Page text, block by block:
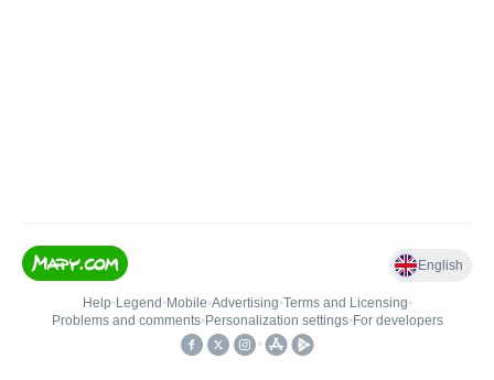
English
Help• Legend • Mobile•Advertising•Terms and Licensing•
Problems and comments• Personalization settings• For developers
•